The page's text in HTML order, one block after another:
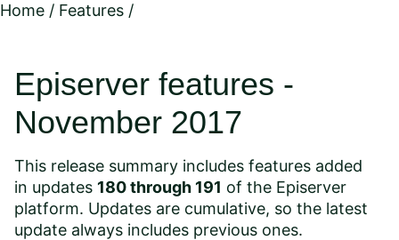
Home / Features /
Episerver features -
November 2017
This release summary includes features added
in updates 180 through 191 of the Episerver
platform. Updates are cumulative, so the latest
update always includes previous ones.